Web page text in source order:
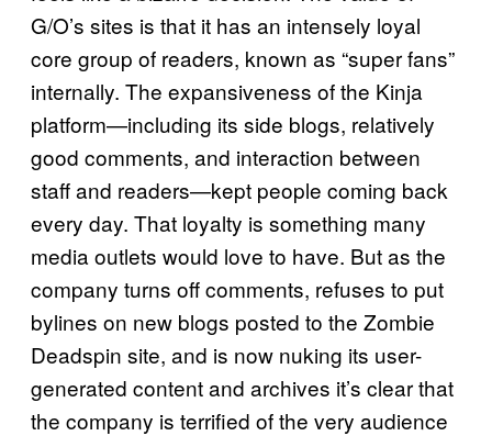
G/O’s sites is that it has an intensely loyal
core group of readers, known as “super fans”
internally. The expansiveness of the Kinja
platform—including its side blogs, relatively
good comments, and interaction between
staff and readers—kept people coming back
every day. That loyalty is something many
media outlets would love to have. But as the
company turns off comments, refuses to put
bylines on new blogs posted to the Zombie
Deadspin site, and is now nuking its user-
generated content and archives it’s clear that
the company is terrified of the very audience